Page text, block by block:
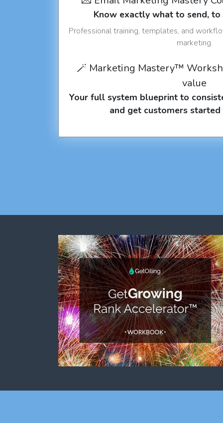
Know exactly what to send, to
Professional training, templates, and
marketing.
🪄 Marketing Mastery™
value
Your full system blueprint to
and get customers